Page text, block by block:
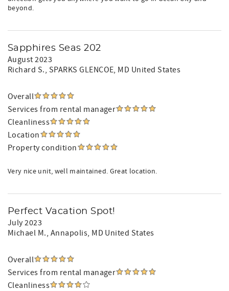
beyond.
Sapphires Seas 202
August 2023
Richard S., SPARKS GLENCOE, MD United States
Overall
Services from rental manager
Cleanliness
Location
Property condition
Very nice unit, well maintained. Great location.
Perfect Vacation Spot!
July 2023
Michael M., Annapolis, MD United States
Overall
Services from rental manager
Cleanliness